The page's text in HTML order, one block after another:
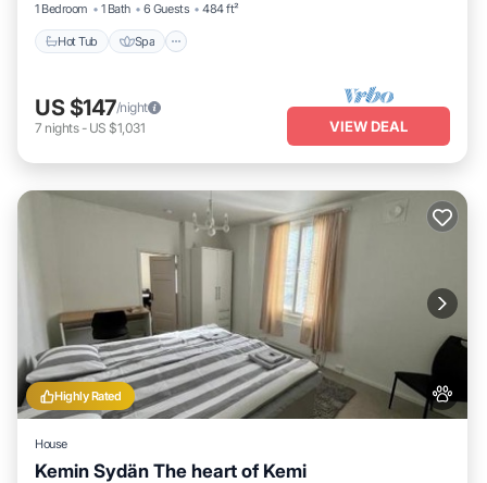
1 Bedroom
1 Bath 6 Guests 484 ft²
Hot Tub Spa
US $147/night
7 nights- US $1,031 VIEW DEAL
Highly Rated
House
Kemin Sydän The heart of Kemi